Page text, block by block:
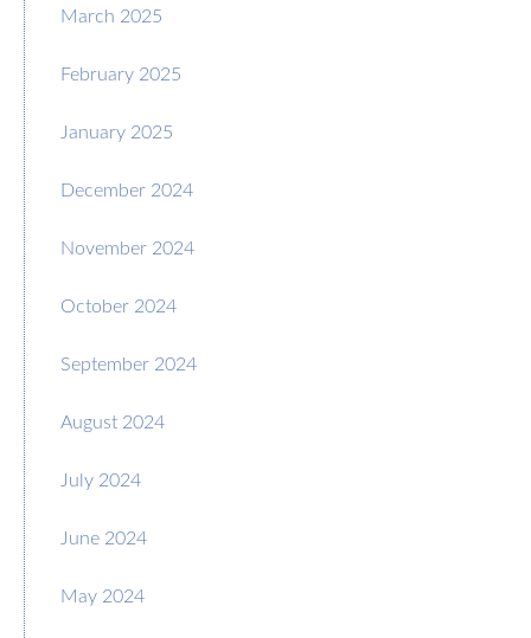
March 2025
February 2025
January 2025
December 2024
November 2024
October 2024
September 2024
August 2024
July 2024
June 2024
May 2024